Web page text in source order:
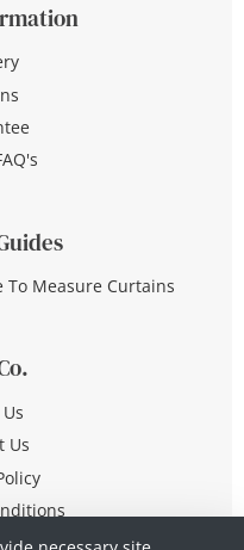
To Measure Curtains
Us